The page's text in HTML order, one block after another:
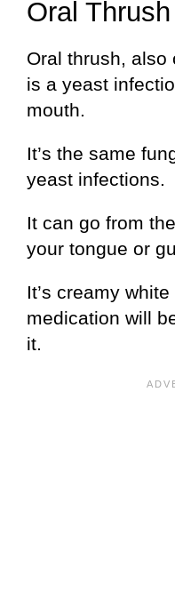
Oral Thrush
Oral thrush, also
is a yeast
mouth.
It’s the same
yeast infections.
It can go from
your tongue or
It’s creamy
medication will
it.